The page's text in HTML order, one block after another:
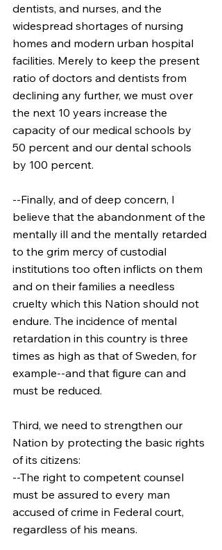
dentists, and nurses, and the
widespread shortages of nursing
homes and modern urban hospital
facilities. Merely to keep the present
ratio of doctors and dentists from
declining any further, we must over
the next 10 years increase the
capacity of our medical schools by
50 percent and our dental schools
by 100 percent.
--Finally, and of deep concern, I
believe that the abandonment of the
mentally ill and the mentally retarded
to the grim mercy of custodial
institutions too often inflicts on them
and on their families a needless
cruelty which this Nation should not
endure. The incidence of mental
retardation in this country is three
times as high as that of Sweden, for
example--and that figure can and
must be reduced.
Third, we need to strengthen our
Nation by protecting the basic rights
of its citizens:
--The right to competent counsel
must be assured to every man
accused of crime in Federal court,
regardless of his means.